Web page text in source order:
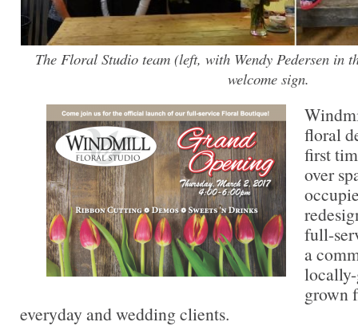
The Floral Studio team (left, with Wendy Pedersen in
welcome sign.
floral
first
over
full-
a
grown
everyday and wedding clients.